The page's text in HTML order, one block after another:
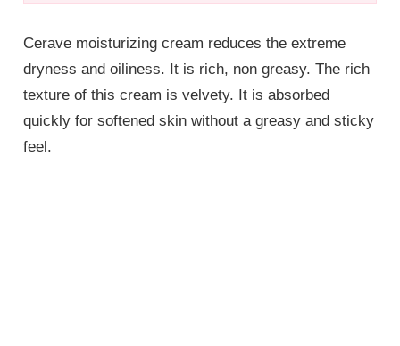
Cerave moisturizing cream reduces the extreme
dryness and oiliness. It is rich, non greasy. The rich
texture of this cream is velvety. It is absorbed
quickly for softened skin without a greasy and sticky
feel.